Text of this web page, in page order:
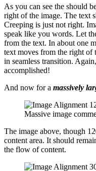
As you can see the should
right of the image. The text
Creeping is just not right.
speak like you words. Let
from the text. In about one
text moves from the right of
in seamless transition.
accomplished!
And now for a massively
Massive image
The image above, though
content area. It should
the flow of content.